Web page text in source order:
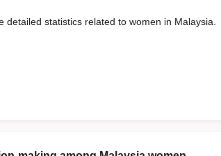
detailed statistics related to women in Malaysia.